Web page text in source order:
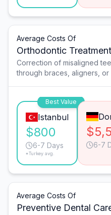
Average Costs Of
Orthodontic Treatment
Correction of misaligned
through braces, aligners,
Best Value
Istanbul
$800
6-7 Days
*Turkey avg.
6-7
Average Costs Of
Preventive Dental